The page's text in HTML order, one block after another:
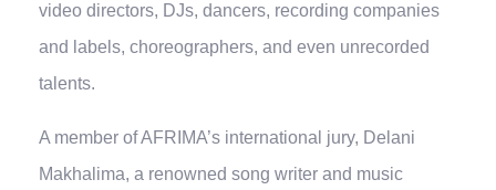
video directors, DJs, dancers, recording companies
and labels, choreographers, and even unrecorded
talents.
A member of AFRIMA’s international jury, Delani
Makhalima, a renowned song writer and music